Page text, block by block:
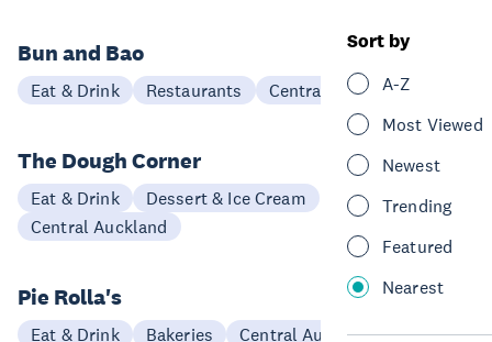
Sort by
A-Z
Most Viewed
Newest
Trending
Featured
Nearest
Bun and Bao
Eat & Drink Restaurants Central Auckland
The Dough Corner
Eat & Drink
Dessert & Ice Cream
Central Auckland
Pie Rolla's
Eat & Drink Bakeries Central Auckland